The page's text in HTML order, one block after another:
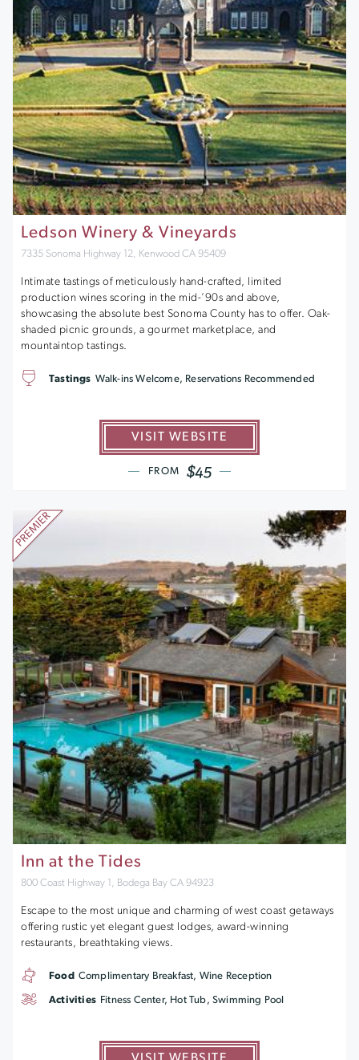
Ledson Winery & Vineyards
7335 Sonoma Highway 12, Kenwood CA 95409
Intimate tastings of meticulously hand-crafted, limited
production wines scoring in the mid-’90s and above,
showcasing the absolute best Sonoma County has to offer. Oak-
shaded picnic grounds, a gourmet marketplace, and
mountaintop tastings.
VISIT WEBSITE
FROM $45
Tastings Walk-ins Welcome, Reservations Recommended
Inn at the Tides
800 Coast Highway 1, Bodega Bay CA 94923
Escape to the most unique and charming of west coast getaways
offering rustic yet elegant guest lodges, award-winning
restaurants, breathtaking views.
Food Complimentary Breakfast, Wine Reception
Activities Fitness Center, Hot Tub, Swimming Pool